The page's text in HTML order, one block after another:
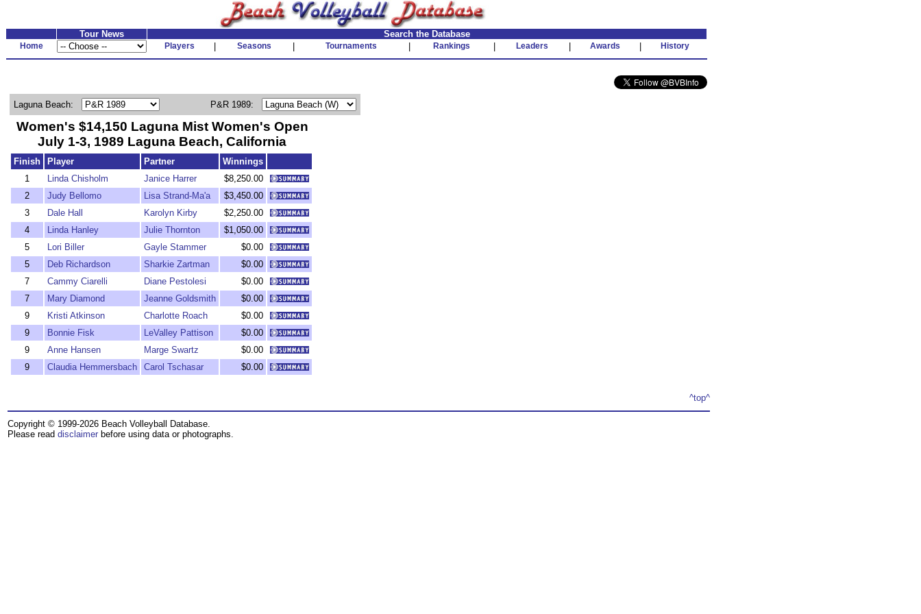
Tour News Search the Database
Home Players Seasons Tournaments Rankings Leaders Awards History
Laguna Beach: P&R 1989:
Women's $14,150 Laguna Mist Women's Open
July 1-3, 1989 Laguna Beach, California
Finish Player Partner
Winnings
1
Linda Chisholm Janice Harrer
$8,250.00
2
Judy Bellomo Lisa Strand-Ma'a
$3,450.00
3
Dale Hall Karolyn Kirby
$2,250.00
4
Linda Hanley Julie Thornton
$1,050.00
5
Lori Biller Gayle Stammer
$0.00
5
Deb Richardson Sharkie Zartman
$0.00
7
Cammy Ciarelli Diane Pestolesi
$0.00
7
Mary Diamond Jeanne Goldsmith
$0.00
9
Kristi Atkinson Charlotte Roach
$0.00
9
Bonnie Fisk LeValley Pattison
$0.00
9
Anne Hansen Marge Swartz
$0.00
9
Claudia Hemmersbach Carol Tschasar $0.00
^top^
Copyright © 1999-2026 Beach Volleyball Database.
Please read disclaimer before using data or photographs.